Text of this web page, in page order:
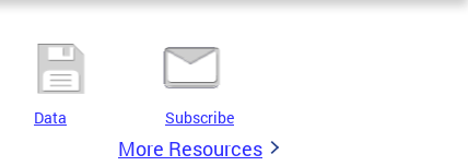
Data Subscribe
More Resources